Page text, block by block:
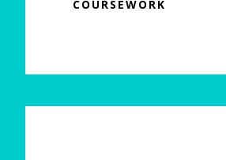
COURSEWORK